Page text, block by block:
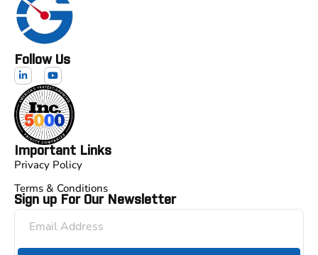
Follow Us
Important Links
Privacy Policy
Terms & Conditions
Sign up For Our Newsletter